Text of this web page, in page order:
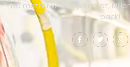
No matter where you’re at,
back!